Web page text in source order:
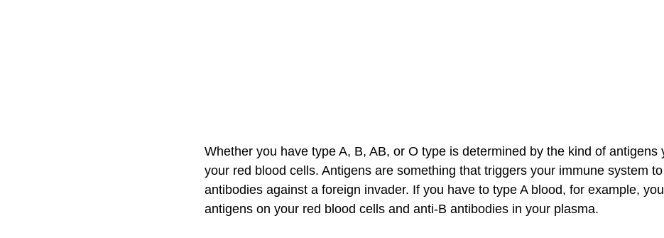
Whether you have type A, B, AB, or O type is determined by the kind of antigens
your red blood cells. Antigens are something that triggers your immune system
antibodies against a foreign invader. If you have to type A blood, for example,
antigens on your red blood cells and anti-B antibodies in your plasma.